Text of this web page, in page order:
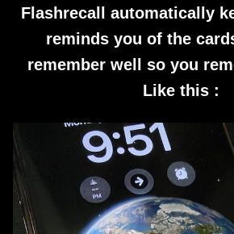
Flashrecall automatically
reminds you of the
remember well so you
Like this :